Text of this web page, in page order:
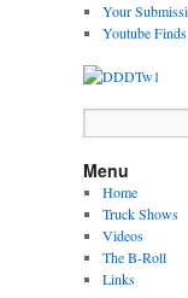
Your
Youtube Finds
Menu
Home
Truck Shows
Videos
The B-Roll
Links